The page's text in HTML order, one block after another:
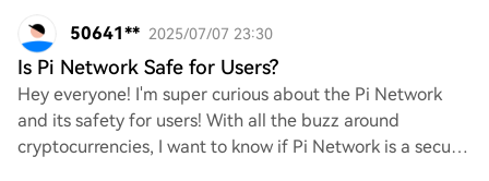
50641** 2025/07/07 23:30
Is Pi Network Safe for Users?
Hey everyone! I'm super curious about the Pi Network
and its safety for users! With all the buzz around
cryptocurrencies, I want to know if Pi Network is a secure